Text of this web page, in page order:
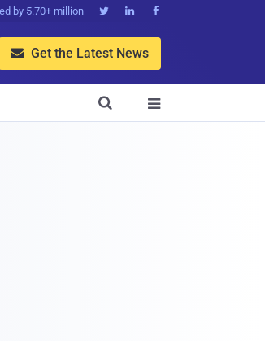
by 5.70+ million   
 Get the Latest News

